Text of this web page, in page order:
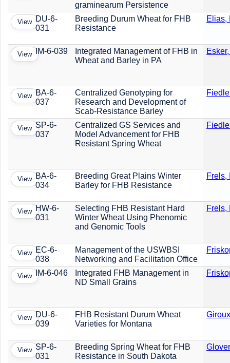
graminearum Persistence
View DU-6-
031
Breeding Durum Wheat for FHB
Resistance
Elias,
View IM-6-039
Integrated Management of FHB in
Wheat and Barley in PA
View BA-6-
037
Centralized Genotyping for
Research and Development of
Scab-Resistance Barley
View SP-6-
037
Centralized GS Services and
Model Advancement for FHB
Resistant Spring Wheat
View BA-6-
034
Breeding Great Plains Winter
Barley for FHB Resistance
Frels,
View HW-6-
031
Selecting FHB Resistant Hard
Winter Wheat Using Phenomic
and Genomic Tools
Frels,
View EC-6-
038
Management of the USWBSI
Networking and Facilitation Office
View IM-6-046
Integrated FHB Management in
ND Small Grains
View DU-6-
039
FHB Resistant Durum Wheat
Varieties for Montana
View SP-6-
031
Breeding Spring Wheat for FHB
Resistance in South Dakota